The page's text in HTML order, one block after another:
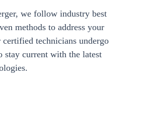
we follow industry best
methods to address your
certified technicians undergo
stay current with the latest